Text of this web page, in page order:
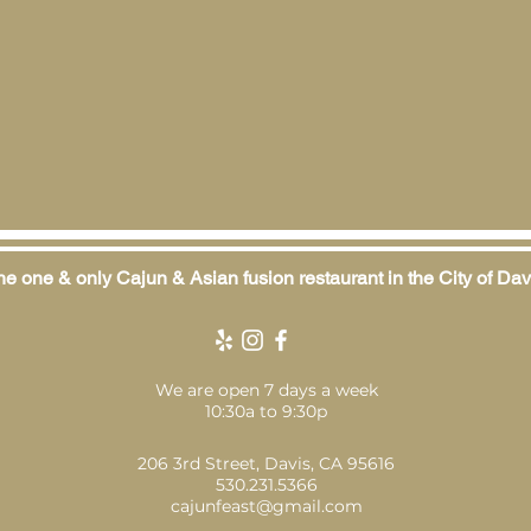
one & only Cajun & Asian fusion restaurant in the City of
We are open 7 days a week
10:30a to 9:30p
206 3rd Street, Davis, CA 95616
530.231.5366
cajunfeast@gmail.com